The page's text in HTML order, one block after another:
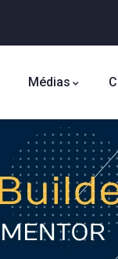
Médias